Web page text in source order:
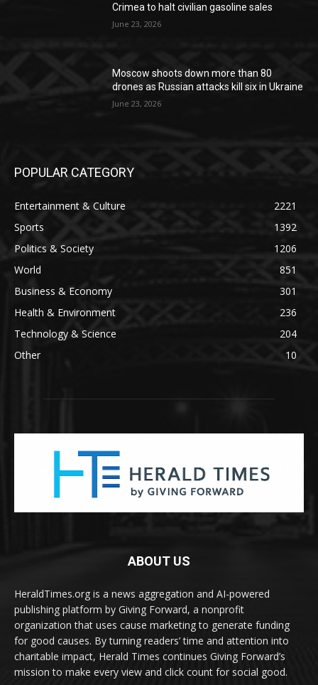
Crimea to halt civilian gasoline sales
June 23, 2026
Moscow shoots down more than 80
drones as Russian attacks kill six in Ukraine
June 23, 2026
POPULAR CATEGORY
Entertainment & Culture
2221
Sports
1392
Politics & Society
1206
World
851
Business & Economy
301
Health & Environment
236
Technology & Science
204
Other
10
ABOUT US
HeraldTimes.org is a news aggregation and AI-powered
publishing platform by Giving Forward, a nonprofit
organization that uses cause marketing to generate funding
for good causes. By turning readers’ time and attention into
charitable impact, Herald Times continues Giving Forward’s
mission to make every view and click count for social good.